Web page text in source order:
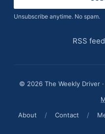
Unsubscribe anytime. No spam.
RSS feed
© 2026 The Weekly Driver
About
/ Contact /